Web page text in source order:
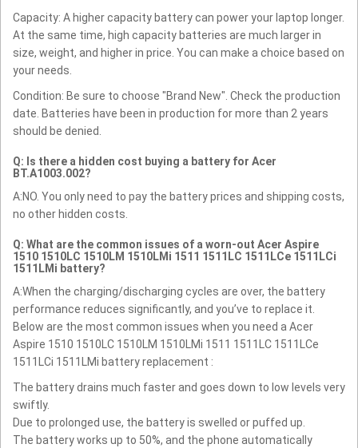
Capacity: A higher capacity battery can power your laptop longer.
At the same time, high capacity batteries are much larger in
size, weight, and higher in price. You can make a choice based on
your needs.
Condition: Be sure to choose "Brand New". Check the production
date. Batteries have been in production for more than 2 years
should be denied.
Q: Is there a hidden cost buying a battery for Acer
BT.A1003.002?
A:NO. You only need to pay the battery prices and shipping costs,
no other hidden costs.
Q: What are the common issues of a worn-out Acer Aspire
1510 1510LC 1510LM 1510LMi 1511 1511LC 1511LCe 1511LCi
1511LMi battery?
A:When the charging/discharging cycles are over, the battery
performance reduces significantly, and you’ve to replace it.
Below are the most common issues when you need a Acer
Aspire 1510 1510LC 1510LM 1510LMi 1511 1511LC 1511LCe
1511LCi 1511LMi battery replacement :
The battery drains much faster and goes down to low levels very
swiftly.
Due to prolonged use, the battery is swelled or puffed up.
The battery works up to 50%, and the phone automatically